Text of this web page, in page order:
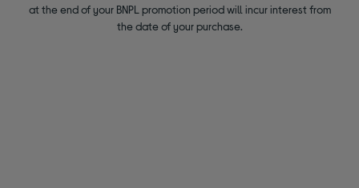
at the end of your BNPL promotion period will incur interest from
the date of your purchase.